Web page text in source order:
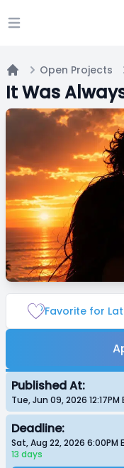
Open main menu
Home
Open Projects
It Was
Favorite for
Published At:
Tue, Jun 09, 2026 12:17PM
Deadline:
Sat, Aug 22, 2026 6:00PM
13 days